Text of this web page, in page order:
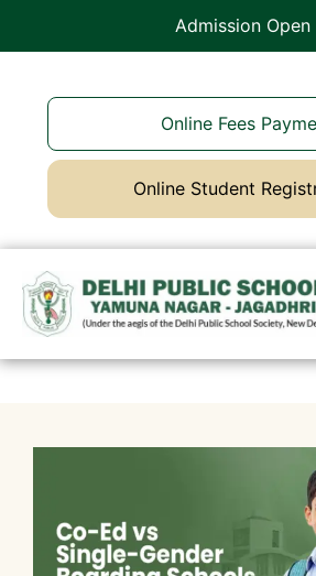
Admission Open
Online Fees
Online Student